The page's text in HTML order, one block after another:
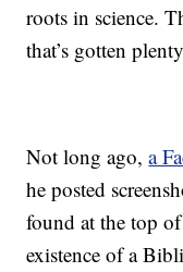
roots in science.
that’s gotten
Not long ago,a
he posted
found at the top
existence of a